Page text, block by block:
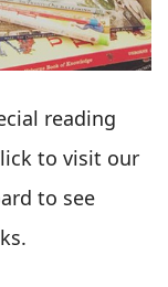
reading
to visit our
to see